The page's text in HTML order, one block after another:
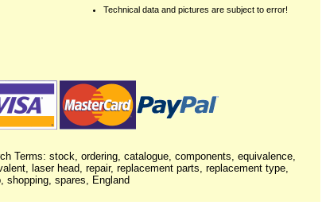
Technical data and pictures are subject to error!
Terms: stock, ordering, catalogue, components, equivalence,
laser head, repair, replacement parts, replacement type,
shopping, spares, England